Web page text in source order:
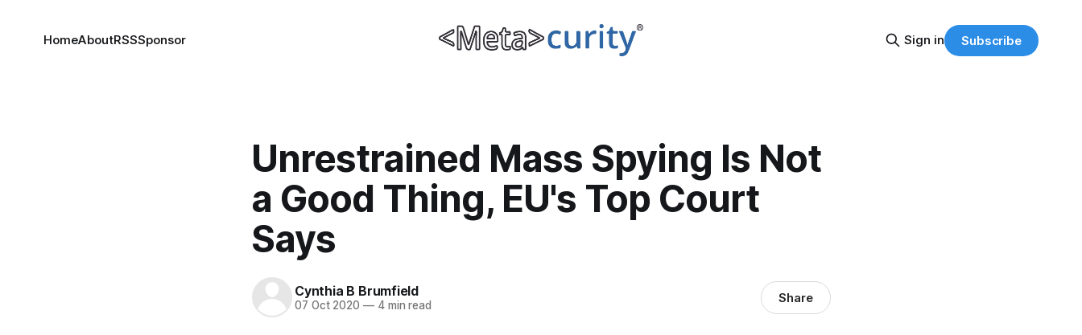
HomeAboutRSSSponsor Sign in Subscribe
Unrestrained Mass Spying Is Not
a Good Thing, EU's Top Court
Says
Cynthia B Brumfield
07 Oct 2020 —4 min read Share